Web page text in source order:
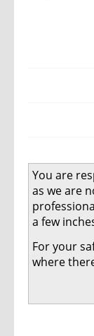
You are
as we are
a few
For your
where